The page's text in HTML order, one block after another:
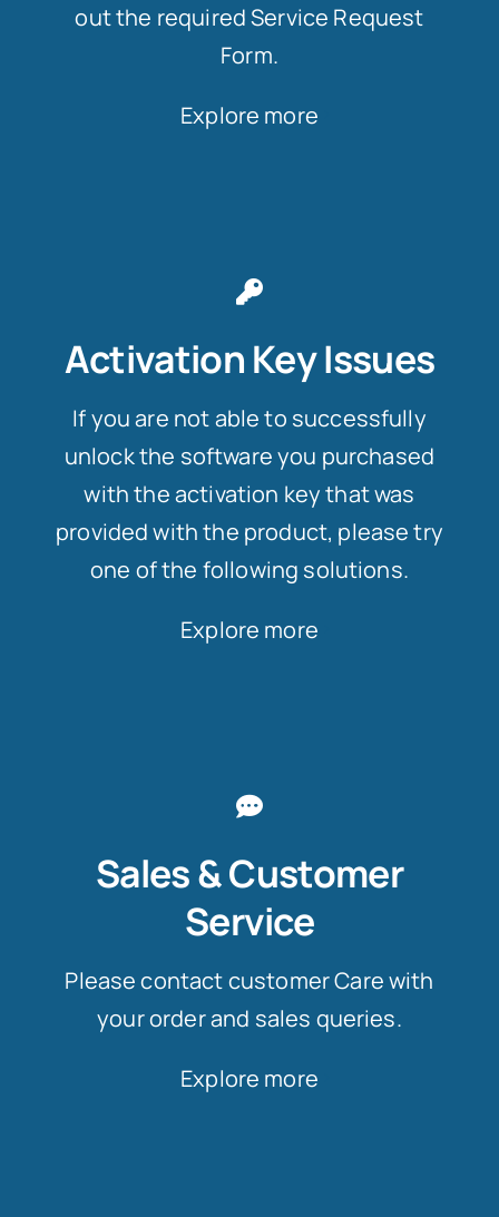
out the required Service Request
Form.
Explore more
Activation Key Issues
If you are not able to successfully
unlock the software you purchased
with the activation key that was
provided with the product, please try
one of the following solutions.
Explore more
Sales & Customer
Service
Please contact customer Care with
your order and sales queries.
Explore more